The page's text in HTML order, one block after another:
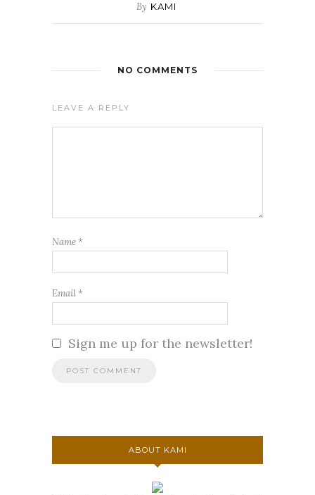
By KAMI
NO COMMENTS
LEAVE A REPLY
Name *
Email *
Sign me up for the newsletter!
ABOUT KAMI